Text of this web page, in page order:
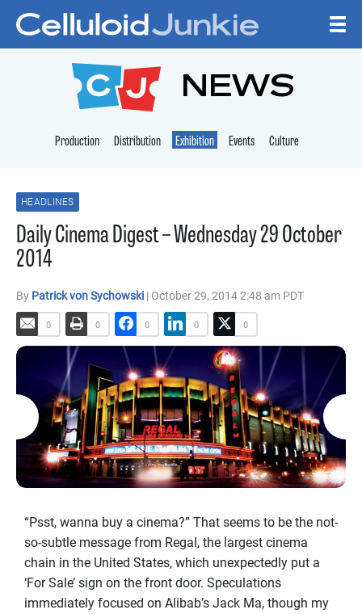
CELLULOID
NEWS
Production Distribution Exhibition Events Culture
HEADLINES
Daily Cinema Digest – Wednesday 29 October
2014
By Patrick von Sychowski | October 29, 2014 2:48 am PDT
0 0 0 0 0
“Psst, wanna buy a cinema?” That seems to be the not-
so-subtle message from Regal, the largest cinema
chain in the United States, which unexpectedly put a
‘For Sale’ sign on the front door. Speculations
immediately focused on Alibab’s Jack Ma, though my